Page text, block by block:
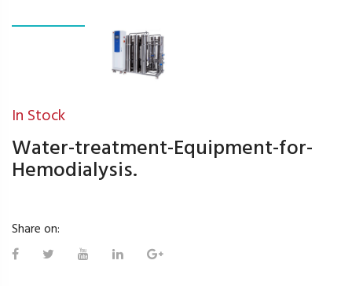
In Stock
Water-treatment-Equipment-for-
Hemodialysis.
Share on: